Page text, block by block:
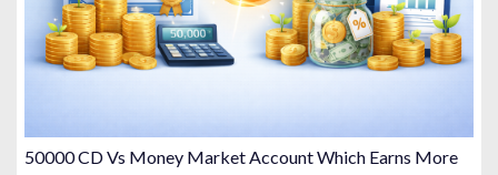
50000 CD Vs Money Market Account Which Earns More